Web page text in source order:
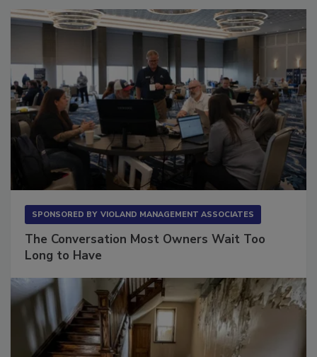
SPONSORED BY VIOLAND MANAGEMENT ASSOCIATES
The Conversation Most Owners Wait Too
Long to Have